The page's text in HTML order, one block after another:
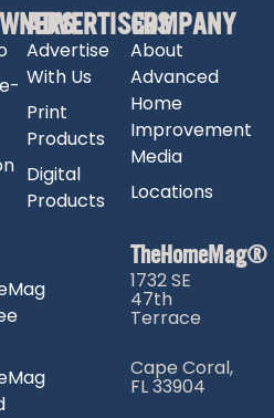
ADVERTISERS
Advertise
With Us
Print
Products
Digital
Products
COMPANY
About
Advanced
Home
Improvement
Media
Locations
TheHomeMag®
1732 SE
47th
Terrace
Cape Coral,
FL 33904